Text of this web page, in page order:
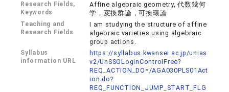
Research Fields,
Keywords
Affine algebraic geometry, 代数幾何
学，変換群論，可換環論
Teaching and
Research Fields
I am studying the structure of affine
algebraic varieties using algebraic
group actions.
Syllabus
information URL
https://syllabus.kwansei.ac.jp/unias
v2/UnSSOLoginControlFree?
REQ_ACTION_DO=/AGA030PLS01Act
ion.do?
REQ_FUNCTION_JUMP_START_FLG